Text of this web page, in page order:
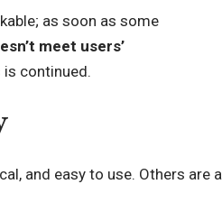
as soon as some
meet users’
continued.
and easy to use. Others are a